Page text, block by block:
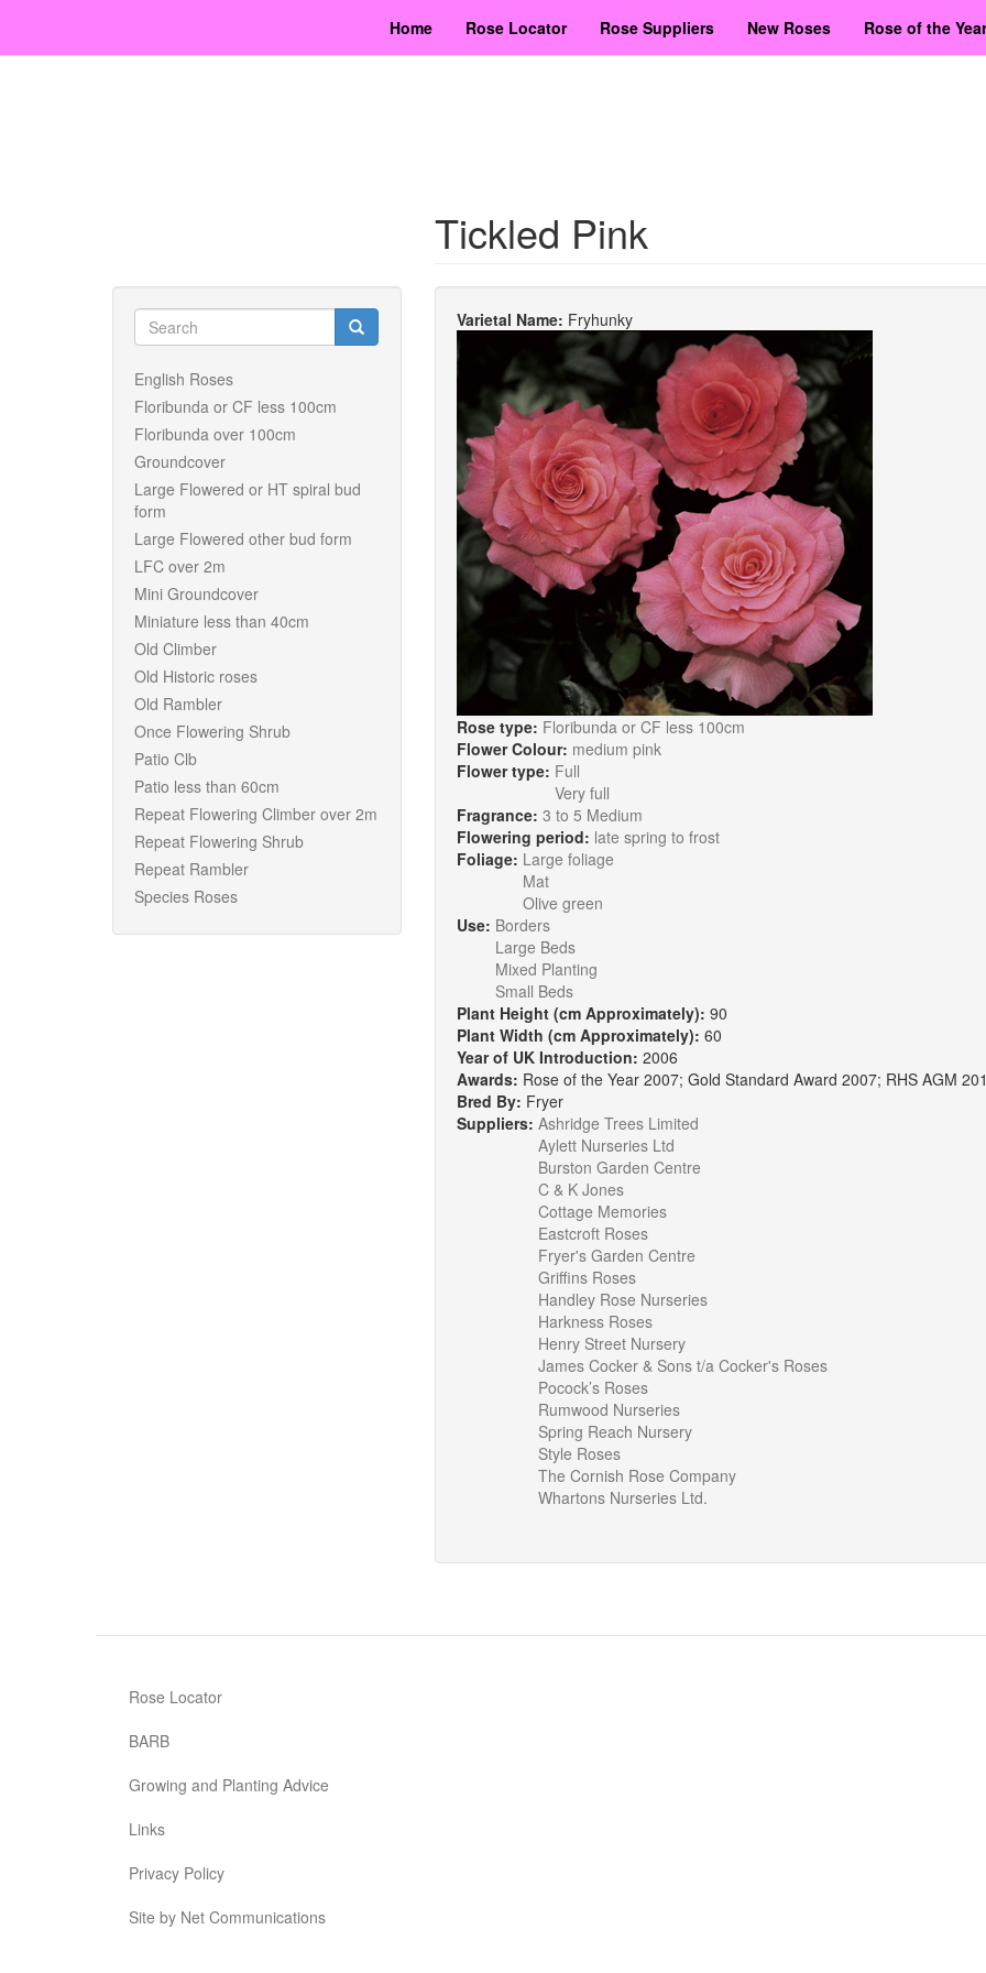
main
Home Rose Locator Rose Suppliers New Roses Rose of the Year
Search
form
English Roses
Floribunda or CF less 100cm
Floribunda over 100cm
Groundcover
Large Flowered or HT spiral bud
form
Large Flowered other bud form
LFC over 2m
Mini Groundcover
Miniature less than 40cm
Old Climber
Old Historic roses
Old Rambler
Once Flowering Shrub
Patio Clb
Patio less than 60cm
Repeat Flowering Climber over 2m
Repeat Flowering Shrub
Repeat Rambler
Species Roses
Tickled Pink
Varietal Name: Fryhunky
Rose type: Floribunda or CF less 100cm
Flower Colour: medium pink
Flower type: Full
Very full
Fragrance: 3 to 5 Medium
Flowering period: late spring to frost
Foliage: Large foliage
Mat
Olive green
Use: Borders
Large Beds
Mixed Planting
Small Beds
Plant Height (cm Approximately): 90
Plant Width (cm Approximately): 60
Year of UK Introduction: 2006
Awards: Rose of the Year 2007; Gold Standard Award 2007; RHS AGM
Bred By: Fryer
Suppliers: Ashridge Trees Limited
Aylett Nurseries Ltd
Burston Garden Centre
C & K Jones
Cottage Memories
Eastcroft Roses
Fryer's Garden Centre
Griffins Roses
Handley Rose Nurseries
Harkness Roses
Henry Street Nursery
James Cocker & Sons t/a Cocker's Roses
Pocock’s Roses
Rumwood Nurseries
Spring Reach Nursery
Style Roses
The Cornish Rose Company
Whartons Nurseries Ltd.
Rose Locator
BARB
Growing and Planting Advice
Links
Privacy Policy
Site by Net Communications